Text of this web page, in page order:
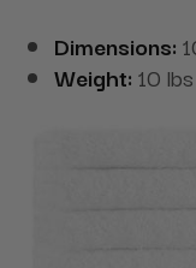
Dimensions:
Weight: 10 lbs